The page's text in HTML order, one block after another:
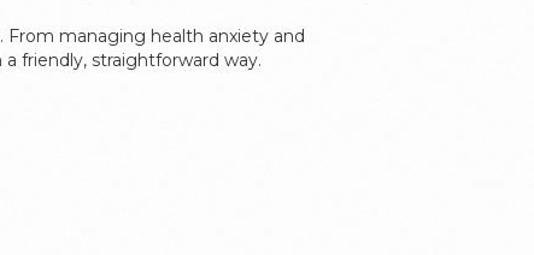
From managing health anxiety and
friendly, straightforward way.